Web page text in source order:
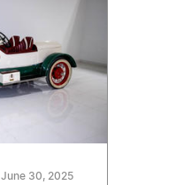
June 30, 2025